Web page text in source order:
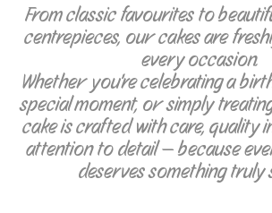
From classic favourites to
centrepieces, our cakes are
every occasion.
Whether you're celebrating a
special moment, or simply
cake is crafted with care, quality
attention to detail — because
deserves something truly